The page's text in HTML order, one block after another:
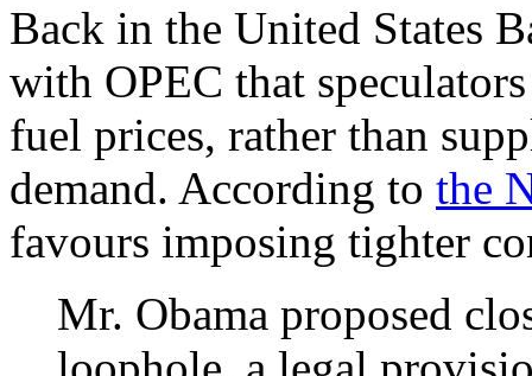
Back in the United States
with OPEC that
fuel prices, rather than
demand. According to the
favours imposing tighter
Mr. Obama proposed